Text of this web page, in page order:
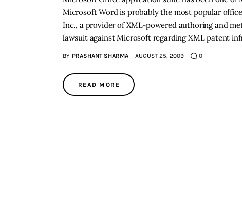
Microsoft Word is probably the most popular
Inc., a provider of XML-powered authoring and
lawsuit against Microsoft regarding XML patent
BY PRASHANT SHARMA AUGUST 25, 2009 0
READ MORE